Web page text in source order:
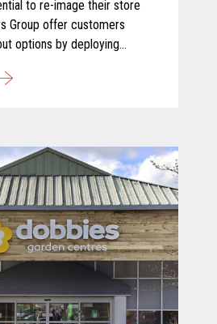
to re-image their store
Group offer customers
options by deploying